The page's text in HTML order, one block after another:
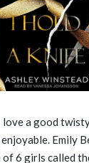
love a good
Emily
of 6 girls called